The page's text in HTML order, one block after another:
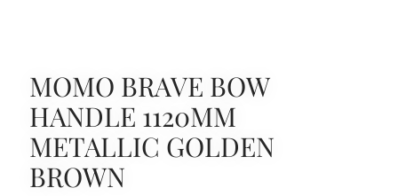
MOMO BRAVE BOW
HANDLE 1120MM
METALLIC GOLDEN
BROWN